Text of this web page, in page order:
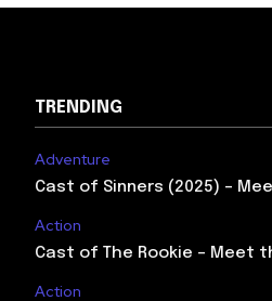
TRENDING
Adventure
Cast of Sinners (2025) –
Action
Cast of The Rookie – Meet
Action